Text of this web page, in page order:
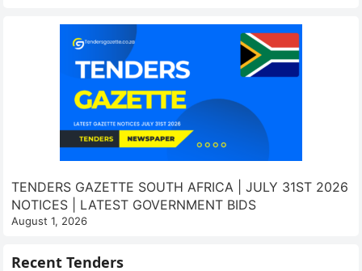
TENDERS GAZETTE SOUTH AFRICA | JULY 31ST 2026
NOTICES | LATEST GOVERNMENT BIDS
August 1, 2026
Recent Tenders